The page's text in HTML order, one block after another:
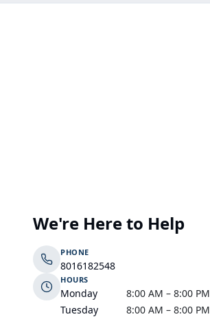
We're Here to Help
PHONE
8016182548
HOURS
Monday
8:00 AM – 8:00 PM
Tuesday
8:00 AM – 8:00 PM